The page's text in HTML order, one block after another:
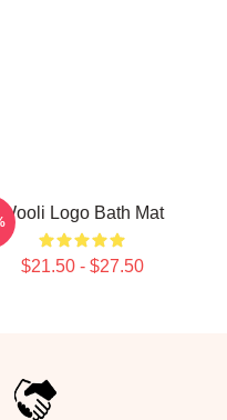
Wooli Logo Bath Mat
$21.50 - $27.50